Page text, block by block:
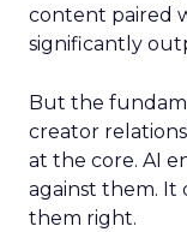
content paired
significantly
But the
creator
at the core. AI
against them. It
them right.